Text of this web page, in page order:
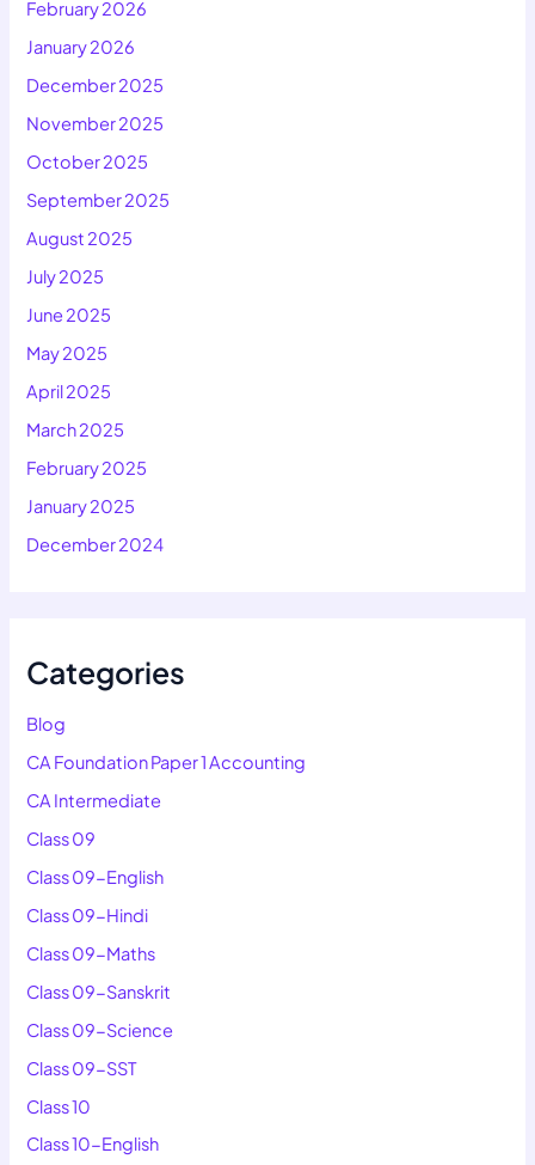
February 2026
January 2026
December 2025
November 2025
October 2025
September 2025
August 2025
July 2025
June 2025
May 2025
April 2025
March 2025
February 2025
January 2025
December 2024
Categories
Blog
CA Foundation Paper 1 Accounting
CA Intermediate
Class 09
Class 09-English
Class 09-Hindi
Class 09-Maths
Class 09-Sanskrit
Class 09-Science
Class 09-SST
Class 10
Class 10-English